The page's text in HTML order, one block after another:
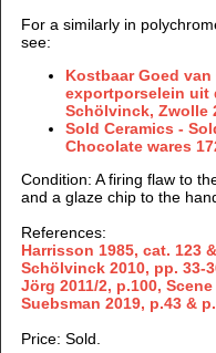
For a similarly in
see:
Kostbaar Goed
exportporselein uit
Schölvinck, Zwolle
Sold Ceramics -
Chocolate wares
Condition: A firing flaw to
and a glaze chip to the
References:
Harrisson 1985, cat. 123
Schölvinck 2010, pp. 33-
Jörg 2011/2, p.100, Scene
Suebsman 2019, p.43 &
Price: Sold.